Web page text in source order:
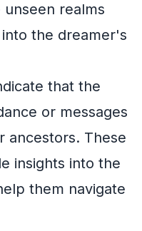
realms
the dreamer's
that the
or messages
ancestors. These
insights into the
them navigate